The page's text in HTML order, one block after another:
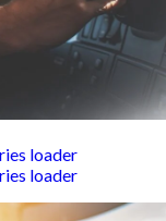
loader
loader